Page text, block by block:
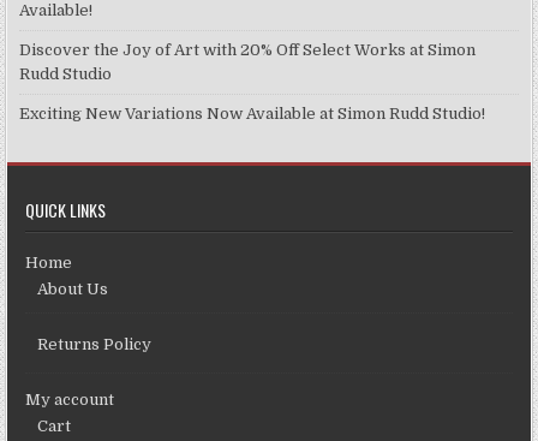
Available!
Discover the Joy of Art with 20% Off Select Works at Simon
Rudd Studio
Exciting New Variations Now Available at Simon Rudd Studio!
QUICK LINKS
Home
About Us
Returns Policy
My account
Cart